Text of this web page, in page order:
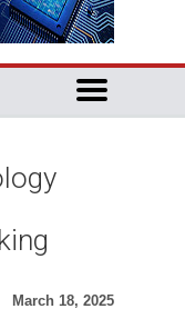
March 18, 2025